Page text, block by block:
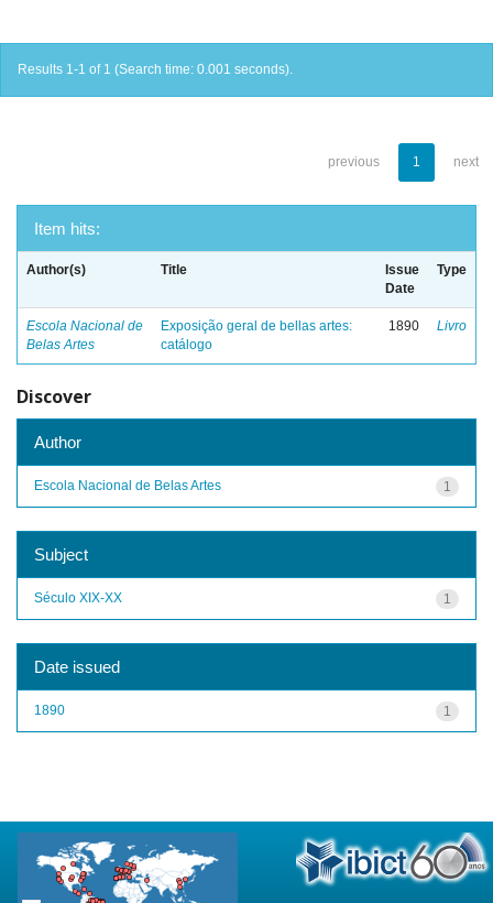
Results 1-1 of 1 (Search time: 0.001 seconds).
previous 1 next
Item hits:
Author(s) Title
Issue
Date
Type
Escola Nacional de
Belas Artes
Exposição geral de bellas artes:
catálogo
1890 Livro
Discover
Author
1
Escola Nacional de Belas Artes
Subject
1
Século XIX-XX
Date issued
1
1890